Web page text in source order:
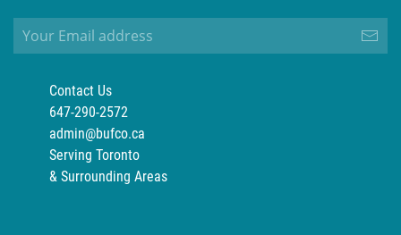
Contact Us
647-290-2572
admin@bufco.ca
Serving Toronto
& Surrounding Areas